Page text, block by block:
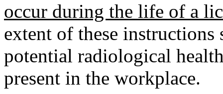
occur during the life of a
extent of these
potential radiological
present in the workplace.